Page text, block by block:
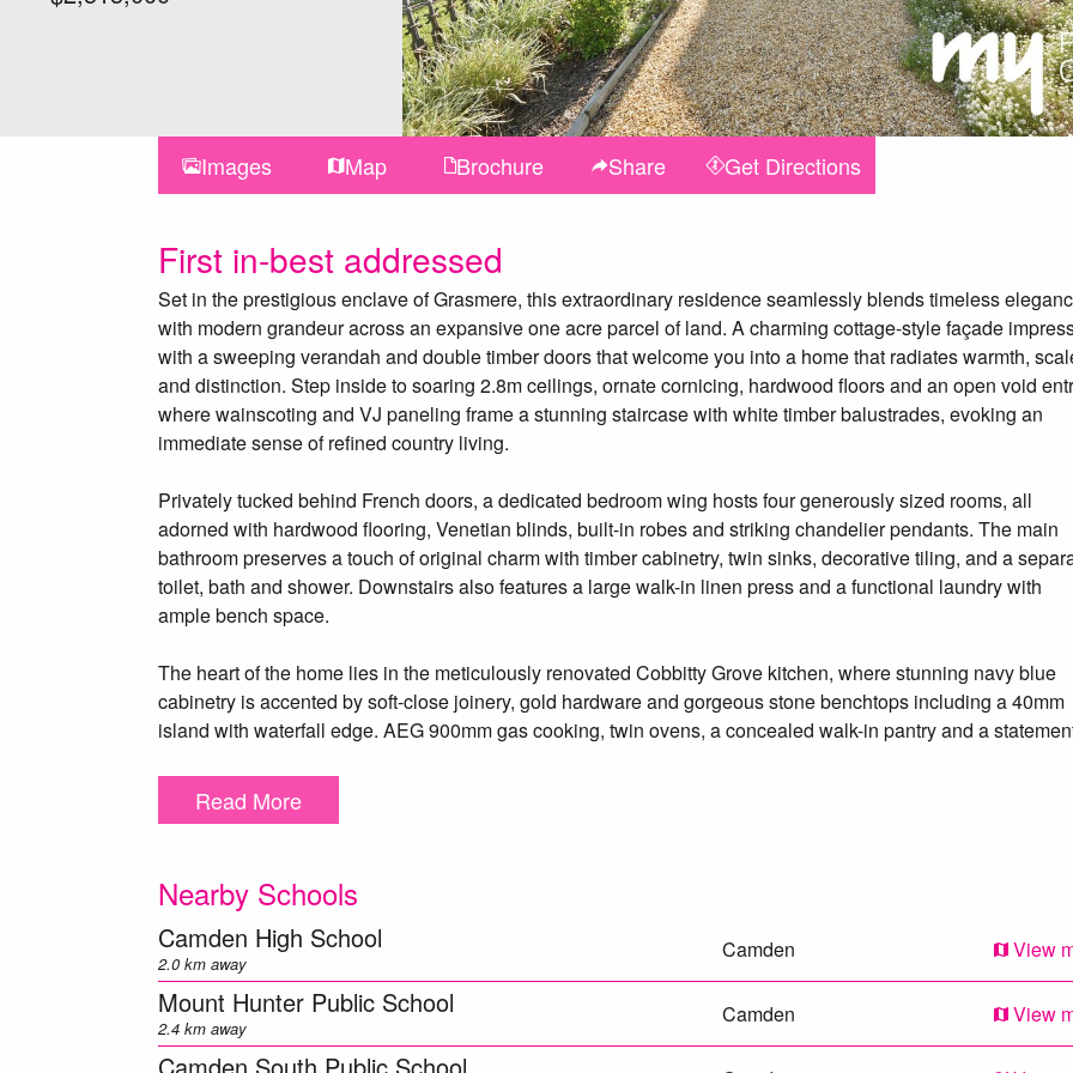
Images Map Brochure Share Get Directions
First in-best addressed
Set in the prestigious enclave of Grasmere, this extraordinary residence seamlessly blends timeless
with modern grandeur across an expansive one acre parcel of land. A charming cottage-style façade
with a sweeping verandah and double timber doors that welcome you into a home that radiates warmth,
and distinction. Step inside to soaring 2.8m ceilings, ornate cornicing, hardwood floors and an open void
where wainscoting and VJ paneling frame a stunning staircase with white timber balustrades, evoking an
immediate sense of refined country living.
Privately tucked behind French doors, a dedicated bedroom wing hosts four generously sized rooms, all
adorned with hardwood flooring, Venetian blinds, built-in robes and striking chandelier pendants. The main
bathroom preserves a touch of original charm with timber cabinetry, twin sinks, decorative tiling, and a
toilet, bath and shower. Downstairs also features a large walk-in linen press and a functional laundry with
ample bench space.
The heart of the home lies in the meticulously renovated Cobbitty Grove kitchen, where stunning navy blue
cabinetry is accented by soft-close joinery, gold hardware and gorgeous stone benchtops including a 40mm
island with waterfall edge. AEG 900mm gas cooking, twin ovens, a concealed walk-in pantry and a
area flows through elegant French doors to a covered timber deck, perfect for alfresco dining and overlooking
the leafy backyard.
main family room, a flexible home office or sitting room accessed via double French doors, and a rear rumpus
room complete with fitted bar and sink. Upstairs, a private loft-style retreat offers the ultimate master suite
experience, featuring a vast living area, huge walk-in robe and a beautifully styled ensuite with freestanding
bath, twin basins, stone vanity and detailed floor tiling.
Outdoors, the home continues to impress with a serene backyard framed by citrus trees, a fire pit nook,
Read More
Nearby Schools
Camden High School
2.0 km away
Camden View
Mount Hunter Public School
2.4 km away
Camden View